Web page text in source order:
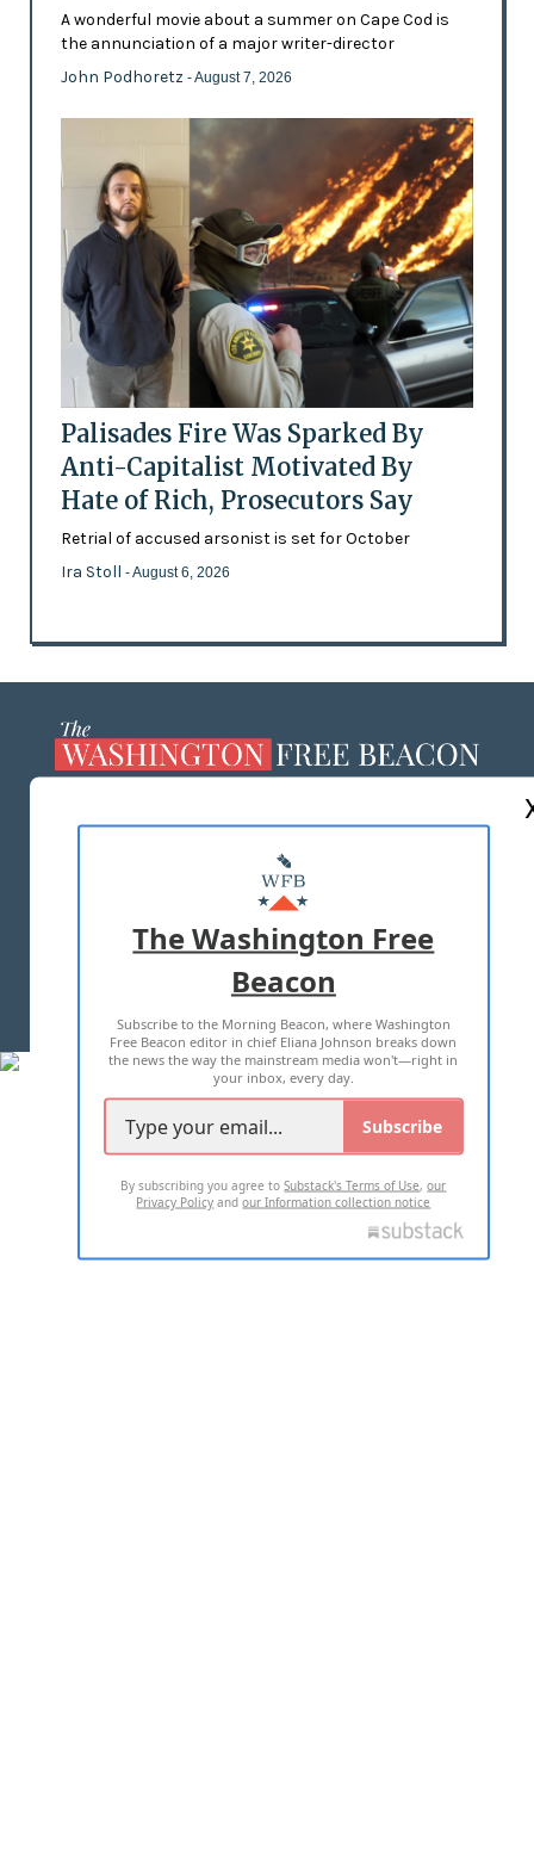
A wonderful movie about a summer on Cape Cod is
the annunciation of a major writer-director
John Podhoretz - August 7, 2026
Palisades Fire Was Sparked By
Anti-Capitalist Motivated By
Hate of Rich, Prosecutors Say
Retrial of accused arsonist is set for October
Ira Stoll - August 6, 2026
MASTHEAD
ADVERTISE WITH US
TERMS OF USE PRIVACY POLICY
2026 ALL RIGHTS RESERVED
The Washington Free
Beacon
Subscribe to the Morning Beacon, where Washington
Free Beacon editor in chief Eliana Johnson breaks down
the news the way the mainstream media won't—right in
your inbox, every day.
Subscribe
By subscribing you agree toSubstack's Terms of Use,our
Privacy Policy andour Information collection notice